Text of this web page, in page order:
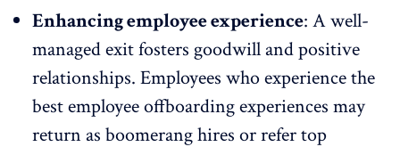
Enhancing employee experience: A well-
managed exit fosters goodwill andpositive
relationships. Employees who experience the
best employee offboarding experiences may
return as boomerang hires or refer top